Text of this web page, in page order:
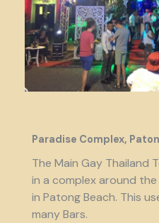
Paradise Complex,
The Main Gay Thailand
in a complex around
in Patong Beach. This
many Bars.